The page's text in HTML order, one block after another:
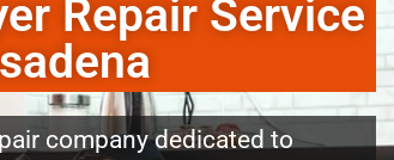
Repair Service
company dedicated to